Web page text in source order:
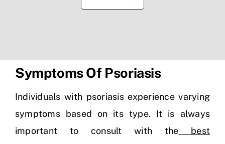
Symptoms Of Psoriasis
Individuals with psoriasis experience varying
symptoms based on its type. It is always
important to consult with the best